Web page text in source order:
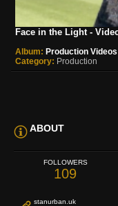
Face in the Light -
Album: Production Videos
Category: Production
ABOUT
FOLLOWERS
109
stanurban.uk